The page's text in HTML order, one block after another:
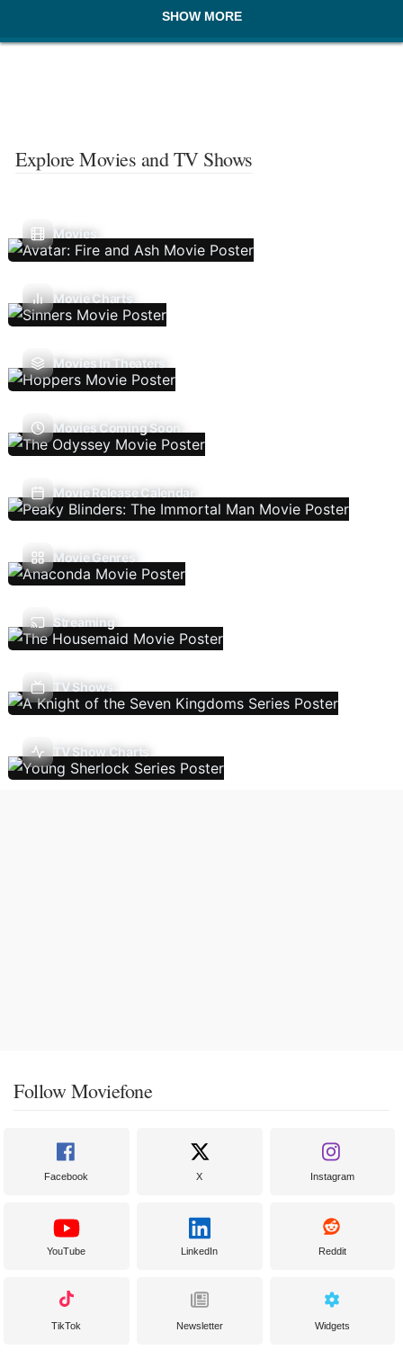
SHOW MORE
Explore Movies and TV Shows
Movies
Movie Charts
Movies In Theaters
Movies Coming Soon
Movie Release Calendar
Movie Genres
Streaming
TV Shows
TV Show Charts
Follow Moviefone
Facebook X Instagram
YouTube LinkedIn Reddit
TikTok Newsletter Widgets